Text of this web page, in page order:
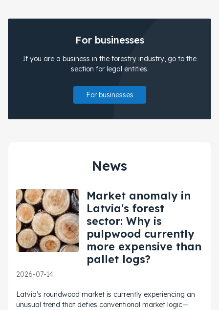
For businesses
If you are a business in the forestry industry, go to the
section for legal entities.
For businesses
News
Market anomaly in
Latvia's forest
sector: Why is
pulpwood currently
more expensive than
pallet logs?
2026-07-14
Latvia's roundwood market is currently experiencing an
unusual trend that defies conventional market logic—